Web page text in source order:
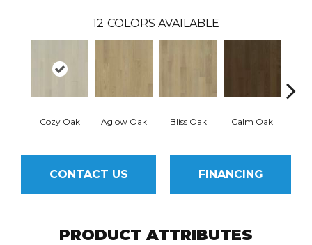
12 COLORS AVAILABLE
Cozy Oak Aglow Oak Bliss Oak Calm Oak
CONTACT US FINANCING
PRODUCT ATTRIBUTES